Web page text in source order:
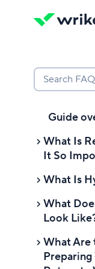
Search
Guide
What Is
It So
What are
What are
What Is
What are
working
What are
hybrid or
What
Look
Advice for
return to
What Are